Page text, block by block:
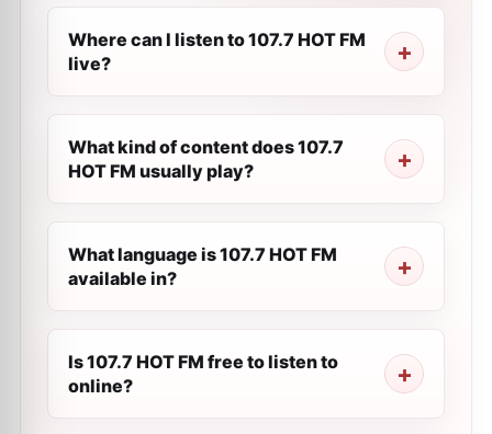
Where can I listen to 107.7 HOT FM
live?
What kind of content does 107.7
HOT FM usually play?
What language is 107.7 HOT FM
available in?
Is 107.7 HOT FM free to listen to
online?